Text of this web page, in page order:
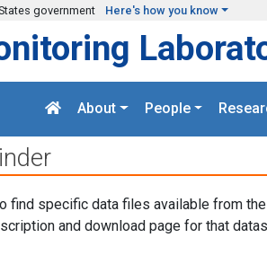
government Here's how you know
About People
find specific data files available from
and download page for that